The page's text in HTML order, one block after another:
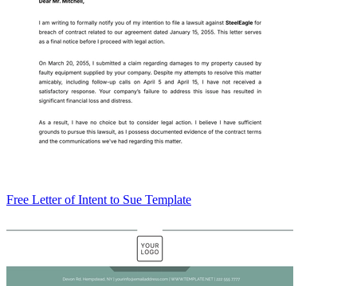
Free Letter of Intent to Sue Template